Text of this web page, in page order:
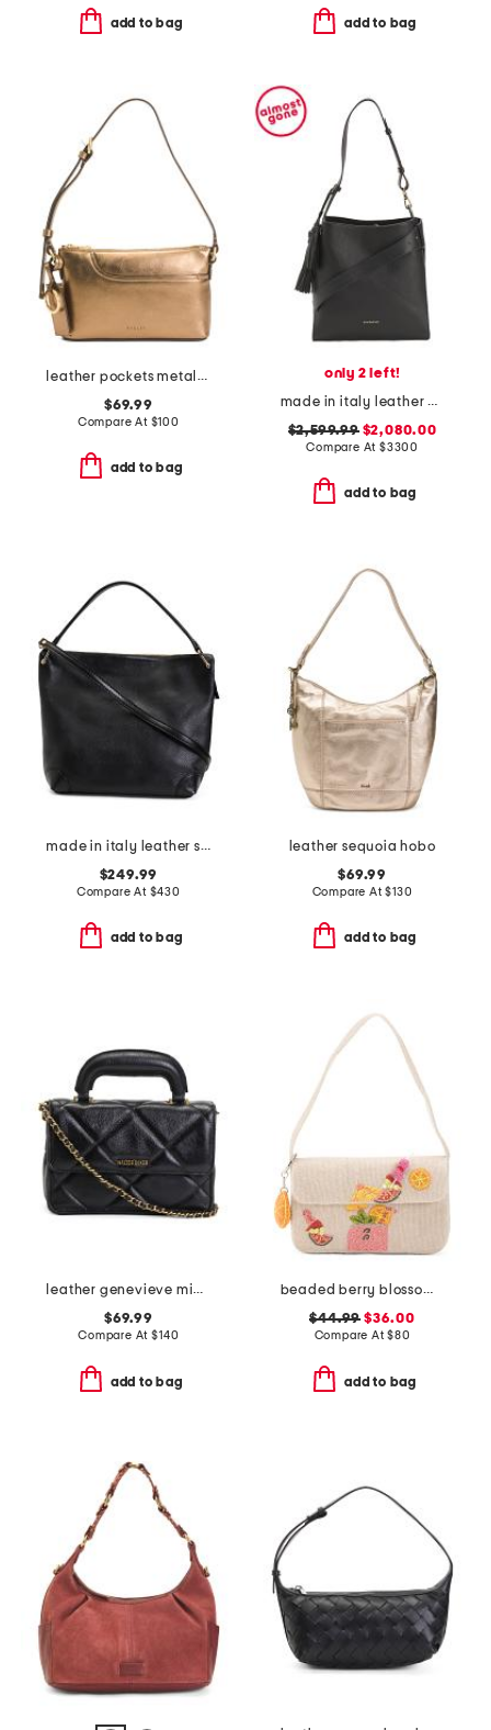
add to bag add to bag
leather pockets metallic mini zip top east west shoulder bag
$69.99
Compare At $100
add to bag
only 2 left!
made in italy leather medium belted hobo tote with adjustable strap
$2,599.99$2,080.00
Compare At$3300
add to bag
made in italy leather smooth hobo
$249.99
Compare At $430
add to bag
leather sequoia hobo
$69.99
Compare At$130
add to bag
leather genevieve mini top handle bag with chain shoulder strap
$69.99
Compare At$140
add to bag
beaded berry blossom flap shoulder bag
$44.99 $36.00
Compare At$80
add to bag